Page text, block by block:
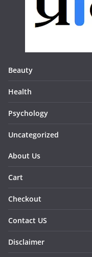
Beauty
Health
Psychology
Uncategorized
About Us
Cart
Checkout
Contact US
Disclaimer